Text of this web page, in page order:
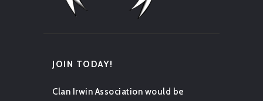
JOIN TODAY!
Clan Irwin Association would be